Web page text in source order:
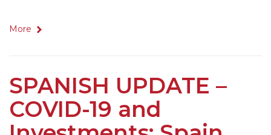
More
SPANISH UPDATE –
COVID-19 and